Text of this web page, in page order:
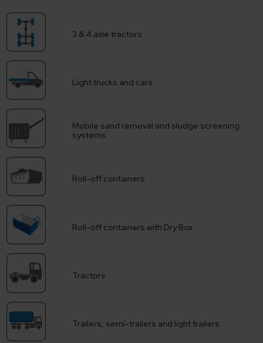
3 & 4 axle tractors
Light trucks and cars
Mobile sand removal and sludge screening
systems
Roll-off containers
Roll-off containers with Dry Box
Tractors
Trailers, semi-trailers and light trailers